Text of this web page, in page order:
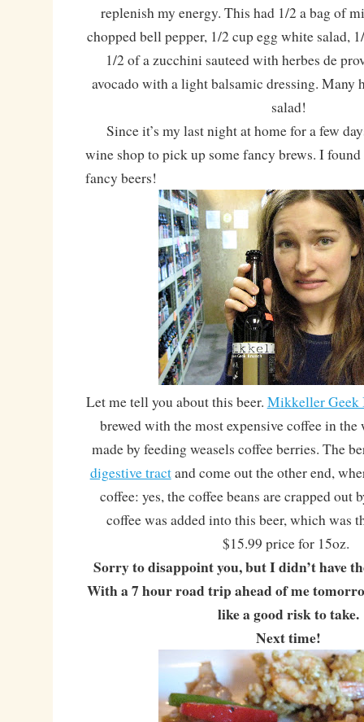
replenish my energy. This had 1/2 a bag of
chopped bell pepper, 1/2 cup egg white salad,
1/2 of a zucchini sauteed with herbes de
avocado with a light balsamic dressing. Many
salad!
Since it’s my last night at home for a few
wine shop to pick up some fancy brews. I
fancy beers!
Let me tell you about this beer. Mikkeller Geek
brewed with the most expensive coffee in
made by feeding weasels coffee berries. The
digestive tractand come out the other end,
coffee: yes, the coffee beans are crapped out
coffee was added into this beer, which was
$15.99 price for 15oz.
Sorry to disappoint you, but I didn’t have
With a 7 hour road trip ahead of me
like a good risk to take.
Next time!